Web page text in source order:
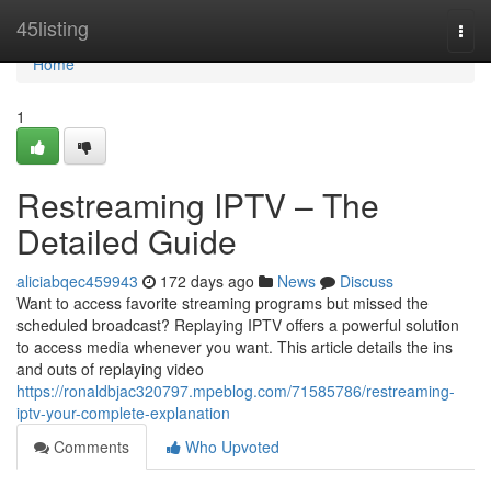
45listing
Home
Home
1
Restreaming IPTV – The
Detailed Guide
aliciabqec459943 172 days ago News
Discuss
Want to access favorite streaming programs but missed the
scheduled broadcast? Replaying IPTV offers a powerful solution
to access media whenever you want. This article details the ins
and outs of replaying video
https://ronaldbjac320797.mpeblog.com/71585786/restreaming-
iptv-your-complete-explanation
Comments
Who Upvoted